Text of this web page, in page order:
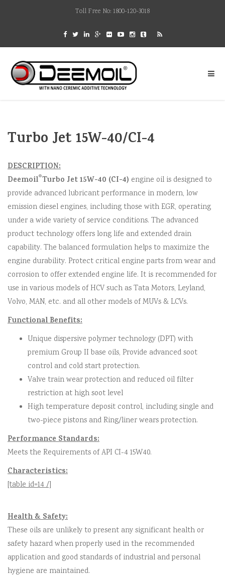
Toll Free No: 1800-120-3018
Turbo Jet 15W-40/CI-4
DESCRIPTION:
Deemoil®Turbo Jet 15W-40 (CI-4) engine oil is designed to
provide advanced lubricant performance in modern, low
emission diesel engines, including those with EGR, operating
under a wide variety of service conditions. The advanced
product technology offers long life and extended drain
capability. The balanced formulation helps to maximize the
engine durability. Protect critical engine parts from wear and
corrosion to offer extended engine life. It is recommended for
use in various models of HCV such as Tata Motors, Leyland,
Volvo, MAN, etc. and all other models of MUVs & LCVs.
Functional Benefits:
Unique dispersive polymer technology (DPT) with
premium Group II base oils, Provide advanced soot
control and cold start protection.
Valve train wear protection and reduced oil filter
restriction at high soot level
High temperature deposit control, including single and
two-piece pistons and Ring/liner wears protection.
Performance Standards:
Meets the Requirements of API CI-4 15W40.
Characteristics:
[table id=14 /]
Health & Safety:
These oils are unlikely to present any significant health or
safety hazard when properly used in the recommended
application and good standards of industrial and personal
hygiene are maintained.